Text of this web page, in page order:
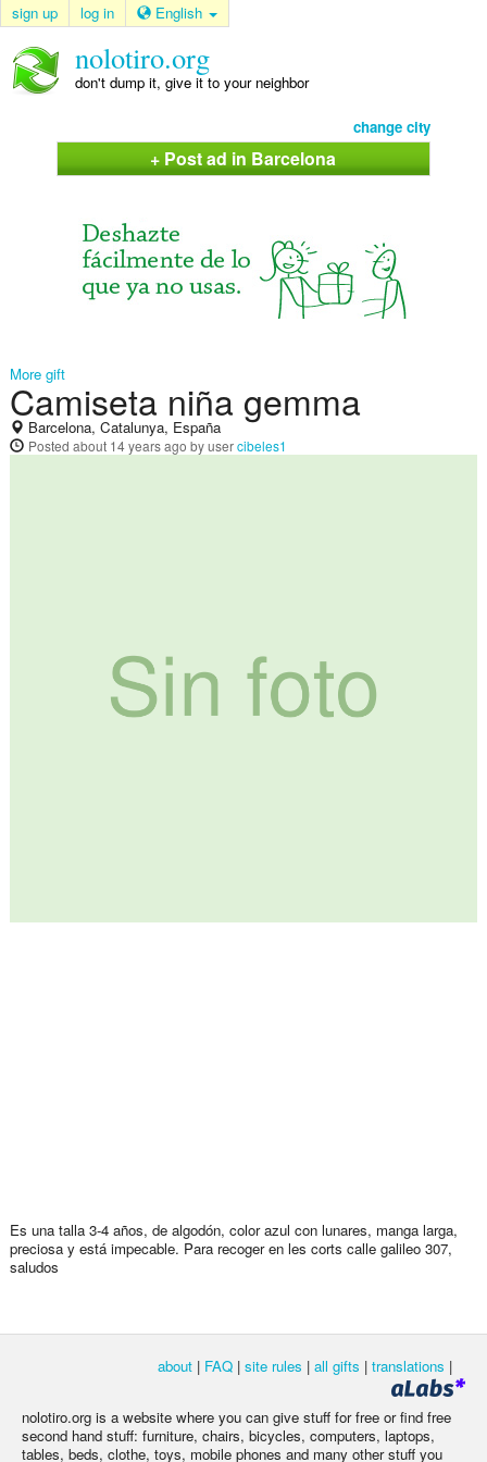
sign up log in English
nolotiro.org
don't dump it, give it to your neighbor
change city
+ Post ad in Barcelona
More gift
Camiseta niña gemma
Barcelona, Catalunya, España
Posted about 14 years ago by usercibeles1
Es una talla 3-4 años, de algodón, color azul con lunares, manga larga,
preciosa y está impecable. Para recoger en les corts calle galileo 307,
saludos
about | FAQ | site rules | all gifts | translations |
nolotiro.org is a website where you can give stuff for free or find free
second hand stuff: furniture, chairs, bicycles, computers, laptops,
tables, beds, clothe, toys, mobile phones and many other stuff you